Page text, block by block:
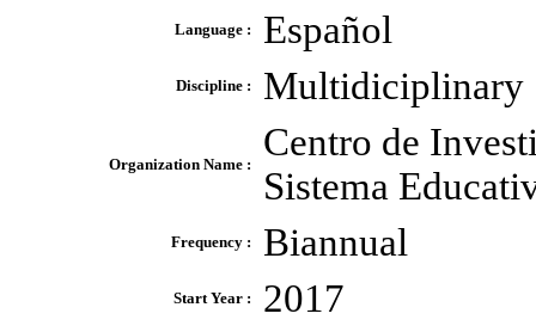
Language : Español
Discipline : Multidiciplinary
Organization Name :
Centro de
Sistema
Frequency : Biannual
Start Year : 2017